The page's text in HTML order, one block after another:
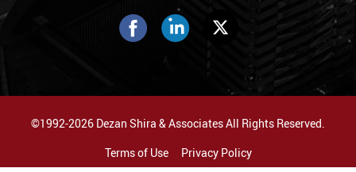
©1992-2026 Dezan Shira & Associates All Rights Reserved.
Terms of Use
Privacy Policy